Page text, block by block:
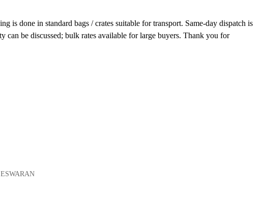
is done in standard bags / crates suitable for transport. Same-day dispatch is
can be discussed; bulk rates available for large buyers. Thank you for